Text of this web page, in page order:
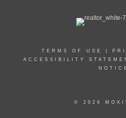
TERMS OF USE
ACCESSIBILITY
© 2026